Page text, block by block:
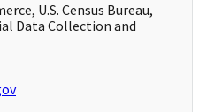
U.S. Census Bureau,
Data Collection and